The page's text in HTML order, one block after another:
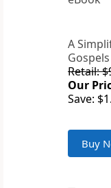
A
Retail:
Our
Save:
Buy